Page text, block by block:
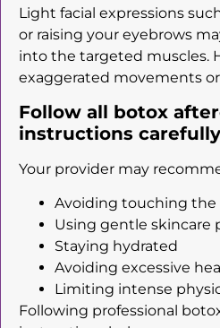
Light facial expressions
or raising your eyebrows
into the targeted muscles.
exaggerated movements
Follow all botox
instructions carefully
Your provider may
Avoiding touching the
Using gentle skincare
Staying hydrated
Avoiding excessive
Limiting intense
Following professional